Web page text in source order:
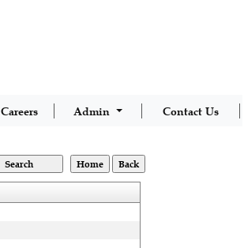
Careers Admin Contact Us